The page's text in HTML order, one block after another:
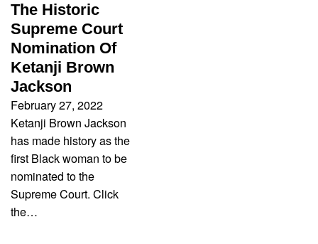
The Historic
Supreme Court
Nomination Of
Ketanji Brown
Jackson
February 27, 2022
Ketanji Brown Jackson
has made history as the
first Black woman to be
nominated to the
Supreme Court. Click
the…